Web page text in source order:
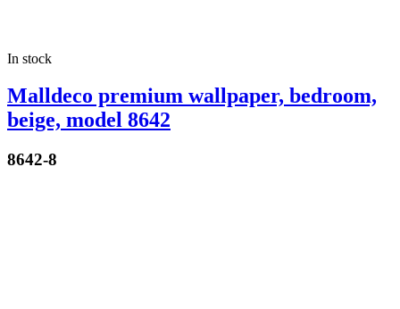
In stock
Malldeco premium wallpaper, bedroom,
beige, model 8642
8642-8